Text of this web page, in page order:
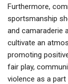
Furthermore,
sportsmanship
and camaraderie
cultivate an
promoting
fair play,
violence as a